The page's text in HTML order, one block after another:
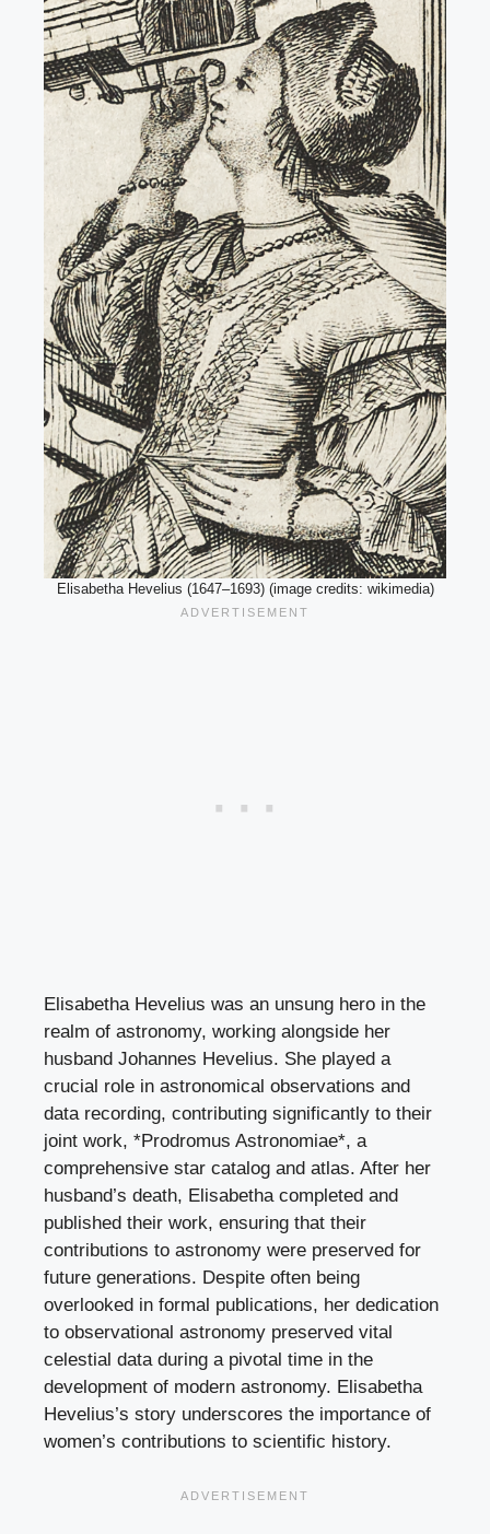
Elisabetha Hevelius (1647–1693) (image credits: wikimedia)
Elisabetha Hevelius was an unsung hero in the
realm of astronomy, working alongside her
husband Johannes Hevelius. She played a
crucial role in astronomical observations and
data recording, contributing significantly to their
joint work, *Prodromus Astronomiae*, a
comprehensive star catalog and atlas. After her
husband’s death, Elisabetha completed and
published their work, ensuring that their
contributions to astronomy were preserved for
future generations. Despite often being
overlooked in formal publications, her dedication
to observational astronomy preserved vital
celestial data during a pivotal time in the
development of modern astronomy. Elisabetha
Hevelius’s story underscores the importance of
women’s contributions to scientific history.